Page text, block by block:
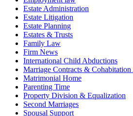
Estate Administration
Estate Litigation
Estate Planning
Estates & Trusts
Family Law
Firm News
International Child Abductions
Marriage Contracts & Cohabitation
Matrimonial Home
Parenting Time
Property Division & Equalization
Second Marriages
Spousal Support